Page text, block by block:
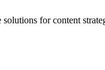
for content